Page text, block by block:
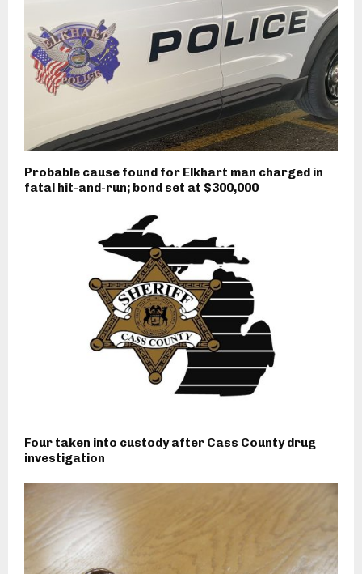
Probable cause found for Elkhart man charged in
fatal hit-and-run; bond set at $300,000
Four taken into custody after Cass County drug
investigation